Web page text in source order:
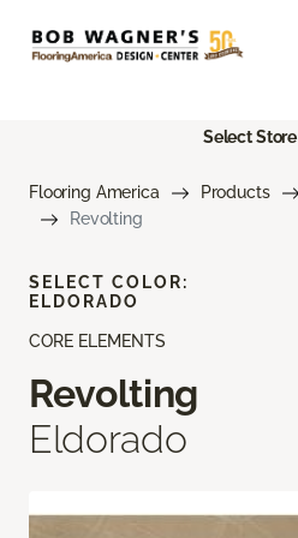
Select Store
Flooring America Products
Revolting
CORE ELEMENTS
Revolting
Eldorado
SELECT COLOR:
ELDORADO